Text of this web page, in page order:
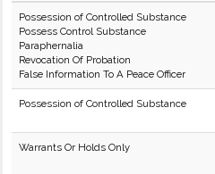
Possession of Controlled Substance
Possess Control Substance
Paraphernalia
Revocation Of Probation
False Information To A Peace Officer
Possession of Controlled Substance
Warrants Or Holds Only